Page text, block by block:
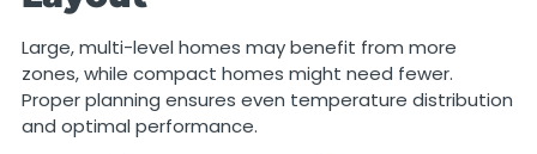
Large, multi-level homes may benefit from more
zones, while compact homes might need fewer.
Proper planning ensures even temperature distribution
and optimal performance.